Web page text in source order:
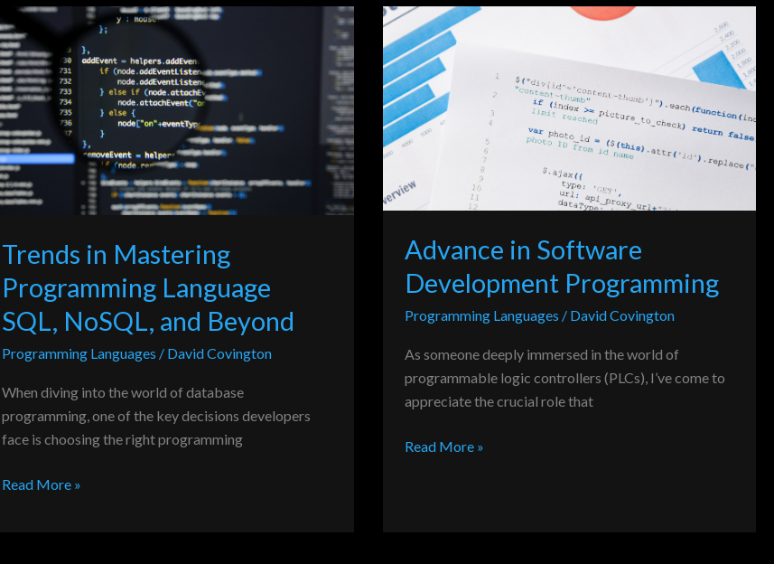
Trends in Mastering
Programming Language
SQL, NoSQL, and Beyond
Programming Languages / David Covington
When diving into the world of database
programming, one of the key decisions developers
face is choosing the right programming
Trends
in
Mastering
Programming
Language
SQL,
NoSQL,
and
Beyond
Read More »
Advance in Software
Development Programming
Programming Languages / David Covington
As someone deeply immersed in the world of
programmable logic controllers (PLCs), I’ve come to
appreciate the crucial role that
Advance
in
Software
Development
Programming
Read More »